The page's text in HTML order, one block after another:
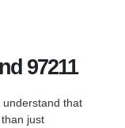
97211
understand that
just